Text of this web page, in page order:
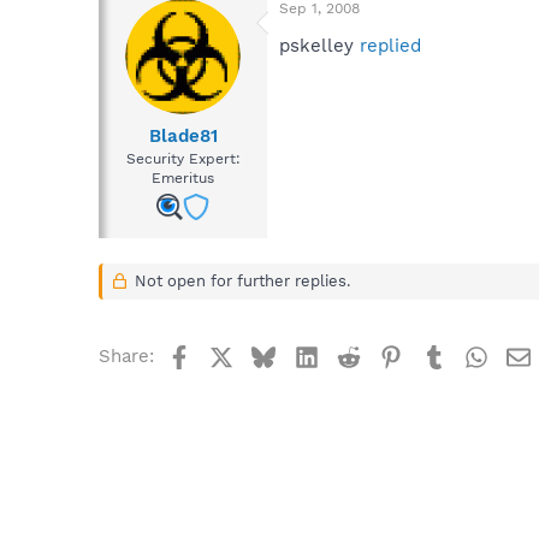
Blade81
Security Expert:
Emeritus
Sep 1, 2008
pskelley replied
Not open for further replies.
Share: FacebookBlueskyLinkedIn
Reddit Pinterest
Tumblr